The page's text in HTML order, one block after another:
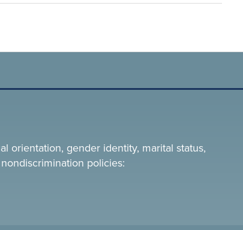
orientation, gender identity, marital status,
policies: